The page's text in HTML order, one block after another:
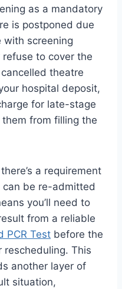
as a mandatory
is postponed due
screening
to cover the
theatre
hospital deposit,
for late-stage
from filling the
a requirement
can be re-admitted
you’ll need to
from a reliable
PCR Test before the
rescheduling. This
another layer of
situation,